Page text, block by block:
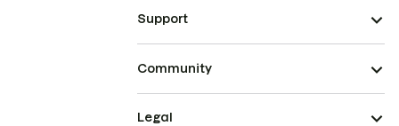
Support
Community
Legal